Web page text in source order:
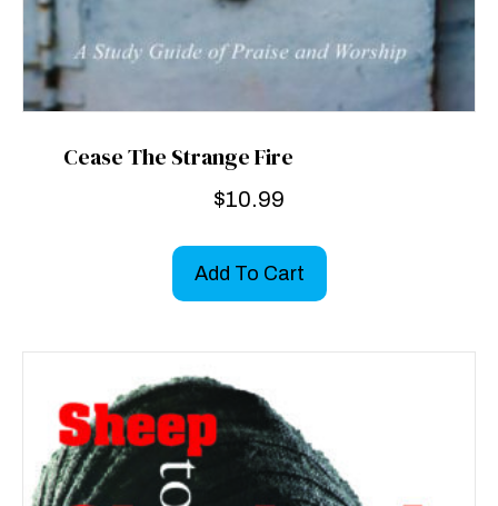
Cease The Strange Fire
$10.99
Add To Cart